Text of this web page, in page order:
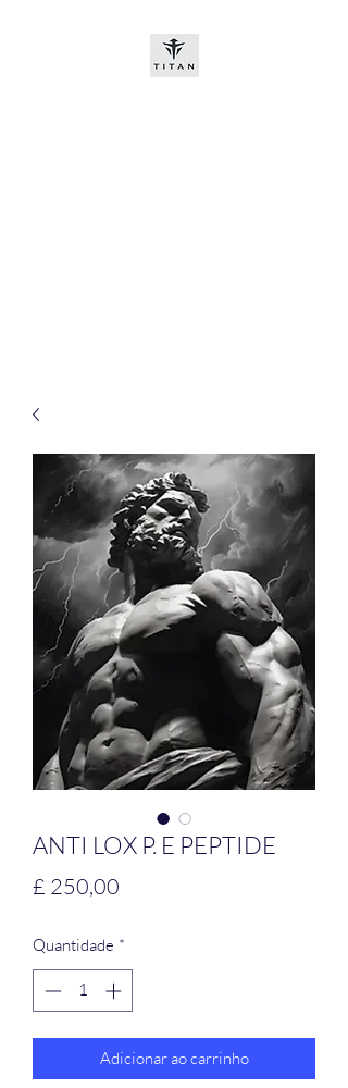
ANTI LOX P. E PEPTIDE
£ 250,00
Quantidade *
Adicionar ao carrinho